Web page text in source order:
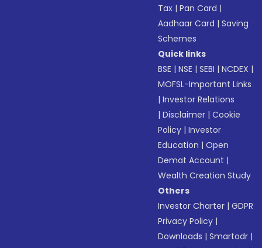
Tax |Pan Card |
Aadhaar Card |Saving
Schemes
Quick links
BSE |NSE |SEBI |NCDEX |
MOFSL-Important Links
|Investor Relations
|Disclaimer |Cookie
Policy |Investor
Education |Open
Demat Account |
Wealth Creation Study
Others
Investor Charter |GDPR
Privacy Policy |
Downloads |Smartodr |